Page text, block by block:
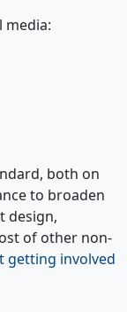
media:
both on
to broaden
design,
of other non-
getting involved